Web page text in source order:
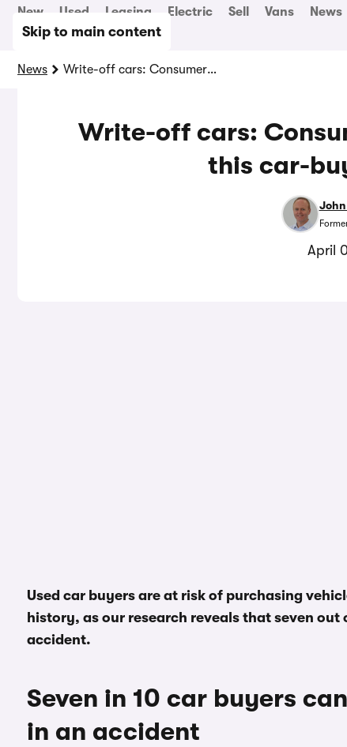
Skip to main content
New Used Leasing Electric Sell Vans News
News Write-off cars: Consumers could be at risk of this car-buying mistake
Write-off cars:
this car-
April
Used car buyers are at risk of purchasing
history, as our research reveals that seven out
accident.
Seven in 10 car buyers
in an accident